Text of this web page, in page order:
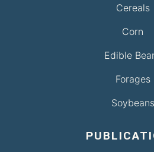
Cereals
Corn
Edible
Forages
Soybeans